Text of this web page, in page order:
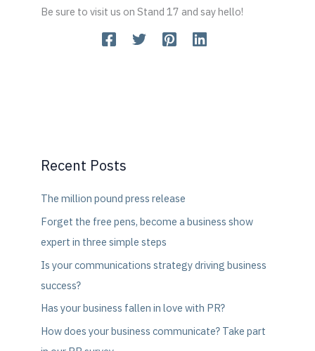
Be sure to visit us on Stand 17 and say hello!
Recent Posts
The million pound press release
Forget the free pens, become a business show
expert in three simple steps
Is your communications strategy driving business
success?
Has your business fallen in love with PR?
How does your business communicate? Take part